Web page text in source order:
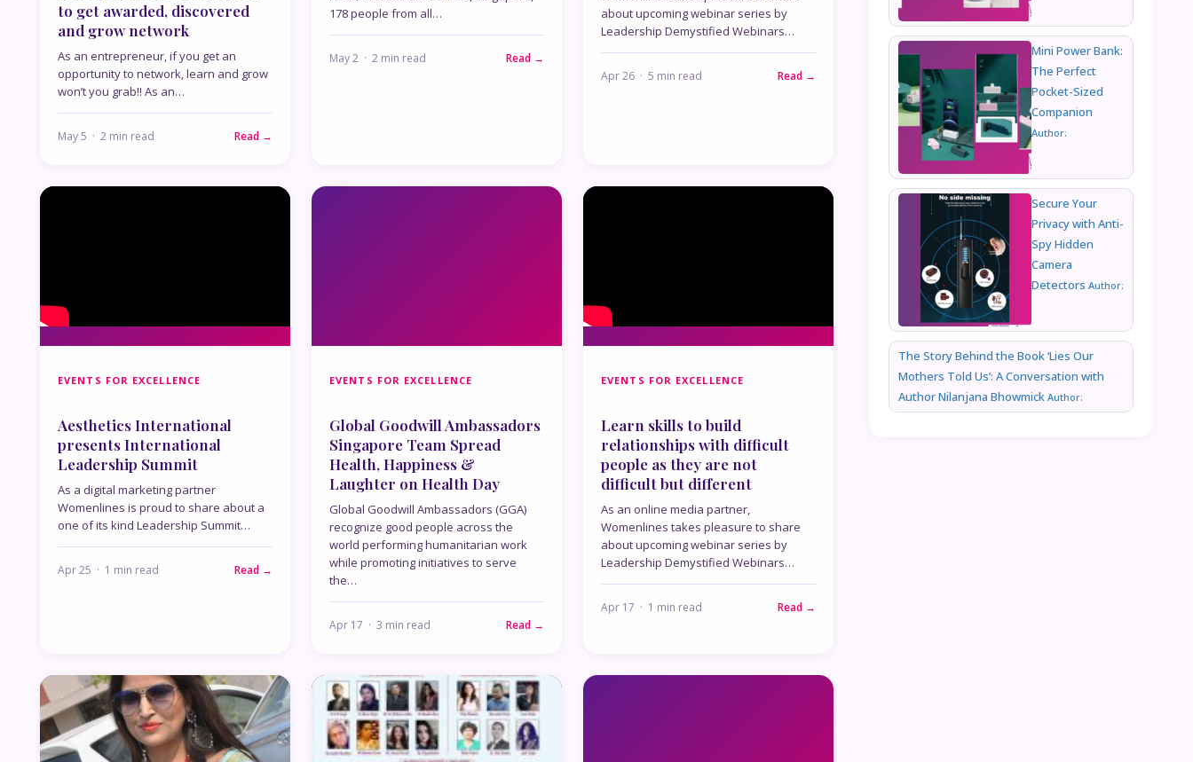
to get awarded, discovered
and grow network
As an entrepreneur, if you get an
opportunity to network, learn and grow
won’t you grab!! As an…
May 5 · 2 min read Read →
178 people from all…
May 2 · 2 min read Read →
about upcoming webinar series by
Leadership Demystified Webinars…
Apr 26 · 5 min read Read →
EVENTS FOR EXCELLENCE
Aesthetics International
presents International
Leadership Summit
As a digital marketing partner
Womenlines is proud to share about a
one of its kind Leadership Summit…
Apr 25 · 1 min read Read →
EVENTS FOR EXCELLENCE
Global Goodwill Ambassadors
Singapore Team Spread
Health, Happiness &
Laughter on Health Day
Global Goodwill Ambassadors (GGA)
recognize good people across the
world performing humanitarian work
while promoting initiatives to serve
the…
Apr 17 · 3 min read Read →
EVENTS FOR EXCELLENCE
Learn skills to build
relationships with difficult
people as they are not
difficult but different
As an online media partner,
Womenlines takes pleasure to share
about upcoming webinar series by
Leadership Demystified Webinars…
Apr 17 · 1 min read Read →
Mini Power Bank:
The Perfect
Pocket-Sized
Companion
Author:
Secure Your
Privacy with Anti-
Spy Hidden
Camera
Detectors Author:
The Story Behind the Book ‘Lies Our
Mothers Told Us’: A Conversation with
Author Nilanjana Bhowmick Author: